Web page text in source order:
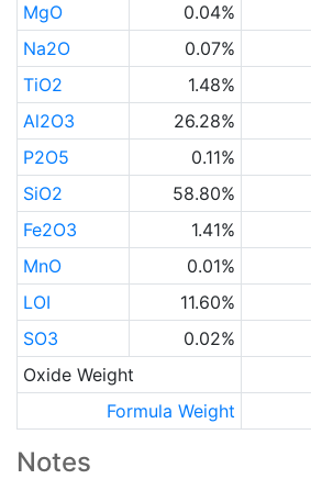
MgO
0.04%
Na2O
0.07%
TiO2
1.48%
Al2O3
26.28%
P2O5
0.11%
SiO2
58.80%
Fe2O3
1.41%
MnO
0.01%
LOI
11.60%
SO3
0.02%
Oxide Weight
Formula Weight
Notes